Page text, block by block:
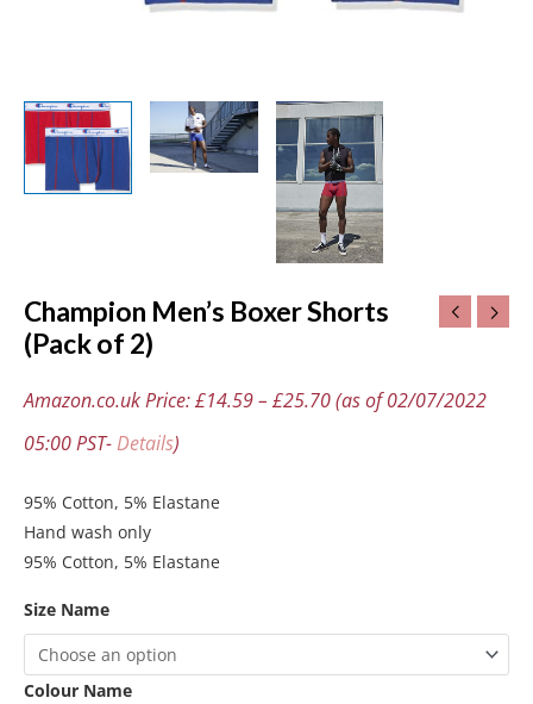
Champion Men’s Boxer Shorts
(Pack of 2)
Amazon.co.uk Price:£14.59– £25.70(as of 02/07/2022
05:00 PST-Details)
95% Cotton, 5% Elastane
Hand wash only
95% Cotton, 5% Elastane
Size Name
Colour Name